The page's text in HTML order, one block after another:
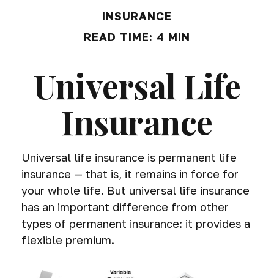
INSURANCE
READ TIME: 4 MIN
Universal Life
Insurance
Universal life insurance is permanent life
insurance — that is, it remains in force for
your whole life. But universal life insurance
has an important difference from other
types of permanent insurance: it provides a
flexible premium.